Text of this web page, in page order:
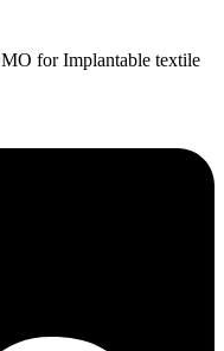
for Implantable textile